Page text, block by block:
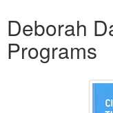
Deborah
Programs